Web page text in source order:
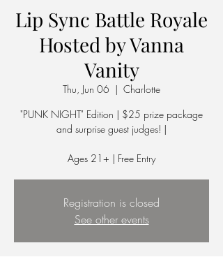
Lip Sync Battle Royale
Hosted by Vanna
Vanity
Thu, Jun 06
  |
Charlotte
"PUNK NIGHT" Edition | $25 prize package
and surprise guest judges! |
Ages 21+ | Free Entry
Registration is closed
See other events